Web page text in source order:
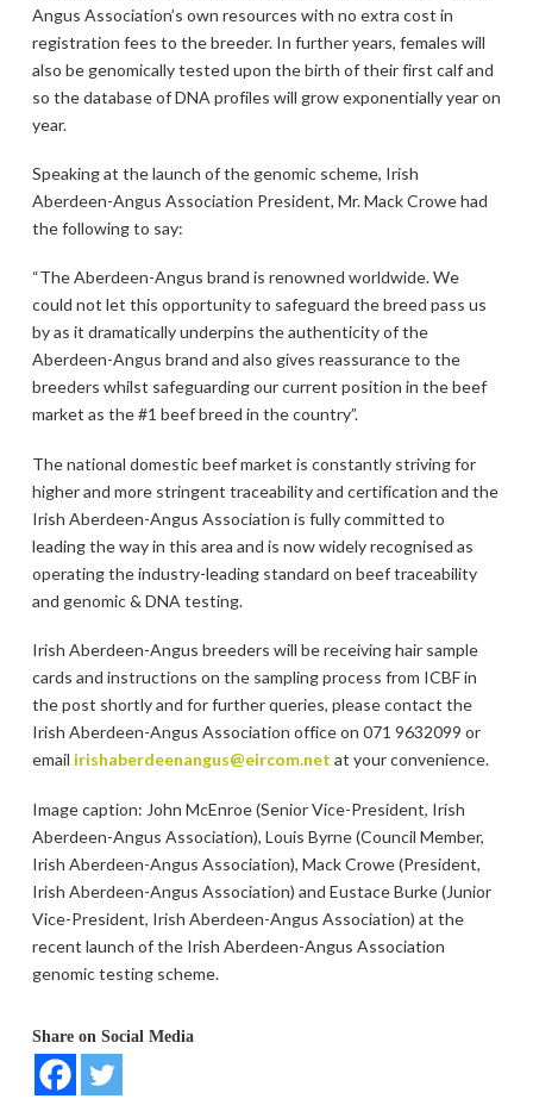
Angus Association’s own resources with no extra cost in
registration fees to the breeder. In further years, females will
also be genomically tested upon the birth of their first calf and
so the database of DNA profiles will grow exponentially year on
year.
Speaking at the launch of the genomic scheme, Irish
Aberdeen-Angus Association President, Mr. Mack Crowe had
the following to say:
“The Aberdeen-Angus brand is renowned worldwide. We
could not let this opportunity to safeguard the breed pass us
by as it dramatically underpins the authenticity of the
Aberdeen-Angus brand and also gives reassurance to the
breeders whilst safeguarding our current position in the beef
market as the #1 beef breed in the country”.
The national domestic beef market is constantly striving for
higher and more stringent traceability and certification and the
Irish Aberdeen-Angus Association is fully committed to
leading the way in this area and is now widely recognised as
operating the industry-leading standard on beef traceability
and genomic & DNA testing.
Irish Aberdeen-Angus breeders will be receiving hair sample
cards and instructions on the sampling process from ICBF in
the post shortly and for further queries, please contact the
Irish Aberdeen-Angus Association office on 071 9632099 or
email irishaberdeenangus@eircom.net at your convenience.
Image caption: John McEnroe (Senior Vice-President, Irish
Aberdeen-Angus Association), Louis Byrne (Council Member,
Irish Aberdeen-Angus Association), Mack Crowe (President,
Irish Aberdeen-Angus Association) and Eustace Burke (Junior
Vice-President, Irish Aberdeen-Angus Association) at the
recent launch of the Irish Aberdeen-Angus Association
genomic testing scheme.
Share on Social Media